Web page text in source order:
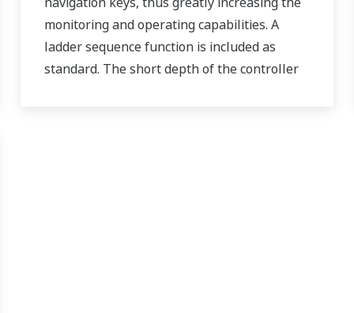
monitoring and operating capabilities. A
ladder sequence function is included as
standard. The short depth of the controller